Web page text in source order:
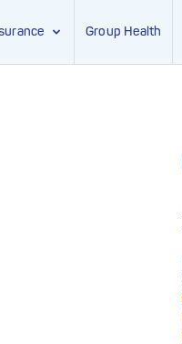
Group Health